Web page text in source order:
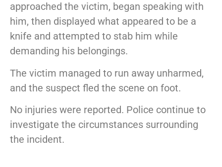
approached the victim, began speaking with
him, then displayed what appeared to be a
knife and attempted to stab him while
demanding his belongings.
The victim managed to run away unharmed,
and the suspect fled the scene on foot.
No injuries were reported. Police continue to
investigate the circumstances surrounding
the incident.